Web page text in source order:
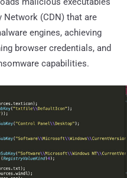
Network (CDN) that are
engines, achieving
browser credentials, and
capabilities.